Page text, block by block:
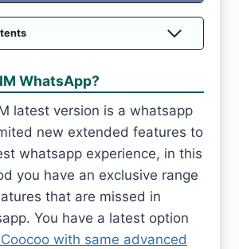
WhatsApp?
latest version is a whatsapp
new extended features to
whatsapp experience, in this
you have an exclusive range
that are missed in
You have a latest option
with same advanced